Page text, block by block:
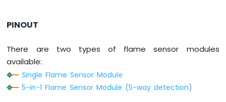
-
-
Servo
Arduino
PINOUT
There are two types of flame sensor modules
available:
Single Flame Sensor Module
5-in-1 Flame Sensor Module (5-way detection)